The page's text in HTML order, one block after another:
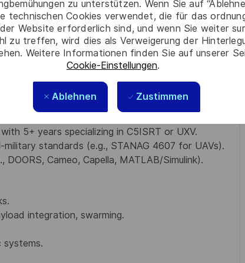
zu unterstützen. Wenn Sie auf
technischen Cookies verwendet, die für das
Website erforderlich sind, und wenn Sie weiter
zu treffen, wird dies als Verweigerung der
Weitere Informationen finden Sie auf unserer
Cookie-Einstellungen.
Ablehnen Zustimmen
6G for defense, edge AI) for future
(e.g., IDeaS, ISC, NATO DIANE).
Aerospace, or Electrical Engineering (or
5+ years specializing in C5ISRT or UXV.
standards (e.g., STANAG 4607 for UAVs).
Cameo, Capella, MATLAB/Simulink).
integration, swarming.
systems.